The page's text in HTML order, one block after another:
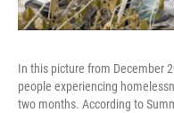
In this picture from December
people experiencing
two months. According to